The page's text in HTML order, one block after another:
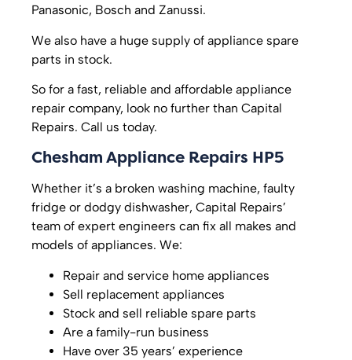
Panasonic, Bosch and Zanussi.
We also have a huge supply of appliance spare
parts in stock.
So for a fast, reliable and affordable appliance
repair company, look no further than Capital
Repairs. Call us today.
Chesham Appliance Repairs HP5
Whether it’s a broken washing machine, faulty
fridge or dodgy dishwasher, Capital Repairs’
team of expert engineers can fix all makes and
models of appliances. We:
Repair and service home appliances
Sell replacement appliances
Stock and sell reliable spare parts
Are a family-run business
Have over 35 years’ experience